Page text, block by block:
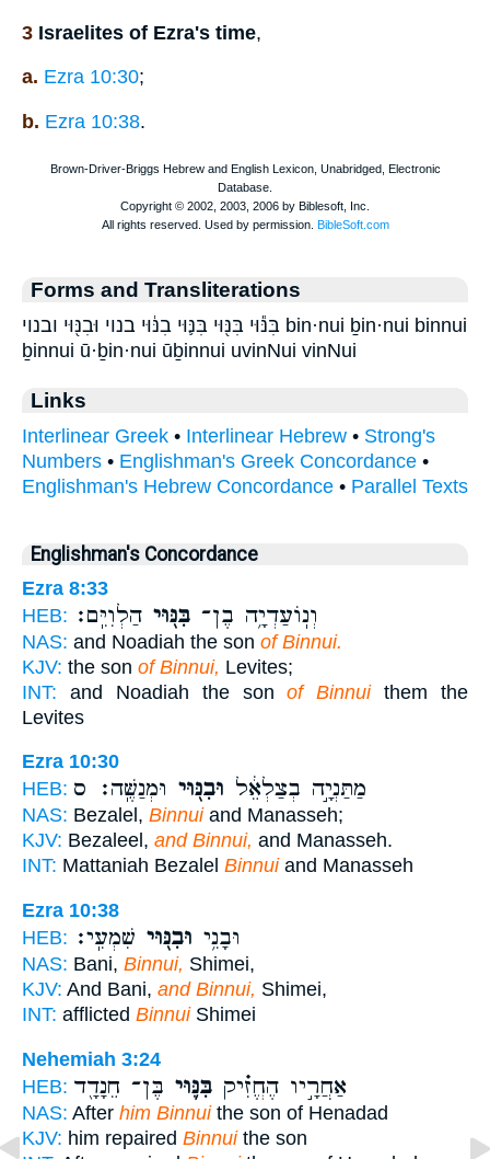
3 Israelites of Ezra's time,
a. Ezra 10:30;
b. Ezra 10:38.
Forms and Transliterations
בִּנּ֕וּי בִּנּ֖וּי בִּנּ֛וּי בִנּ֔וּי בנוי וּבִנּ֖וּי ובנוי bin·nui ḇin·nui binnui
ḇinnui ū·ḇin·nui ūḇinnui uvinNui vinNui
Links
Interlinear Greek • Interlinear Hebrew • Strong's
Numbers • Englishman's Greek Concordance •
Englishman's Hebrew Concordance • Parallel Texts
Englishman's Concordance
Ezra 8:33
HEB:
וְנֽוֹעַדְיָ֥ה בֶן־ בִּנּ֖וּי הַלְוִיִּֽם׃
NAS: and Noadiah the son of Binnui.
KJV: the son of Binnui, Levites;
INT: and Noadiah the sonof Binnuithem the
Levites
Ezra 10:30
HEB:
מַתַּנְיָ֣ה בְצַלְאֵ֔ל וּבִנּ֖וּי וּמְנַשֶּֽׁה׃ ס
NAS: Bezalel, Binnuiand Manasseh;
KJV: Bezaleel, and Binnui, and Manasseh.
INT: Mattaniah Bezalel Binnuiand Manasseh
Ezra 10:38
HEB:
וּבָנִ֥י וּבִנּ֖וּי שִׁמְעִֽי׃
NAS: Bani, Binnui, Shimei,
KJV: And Bani, and Binnui, Shimei,
INT: afflicted BinnuiShimei
Nehemiah 3:24
HEB:
אַחֲרָ֣יו הֶחֱזִ֗יק בִּנּ֛וּי בֶּן־ חֵנָדָ֖ד
NAS: After him Binnuithe son of Henadad
KJV: him repaired Binnuithe son